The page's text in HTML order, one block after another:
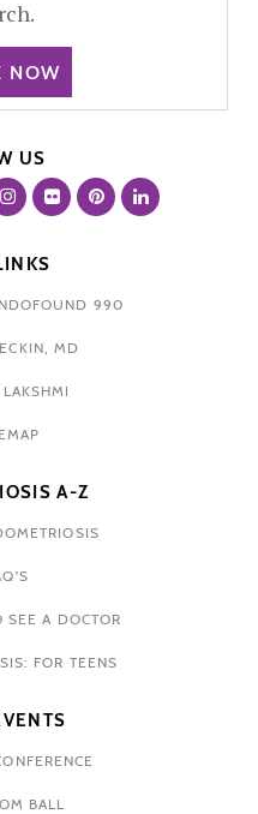
NOW
US
990
MD
A-Z
SEE A DOCTOR
FOR TEENS
BALL